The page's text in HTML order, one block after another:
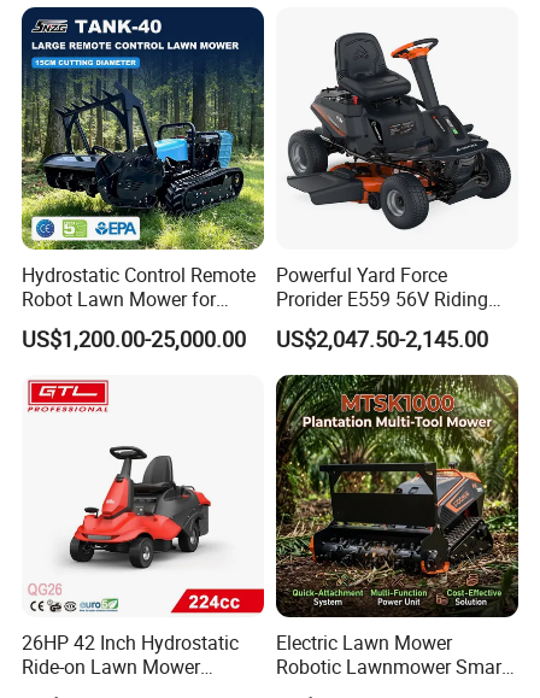
Exhibition
Hydrostatic Control Remote
Robot Lawn Mower for
Commercial Landscaping
US$1,200.00-25,000.00
Powerful Yard Force
Prorider E559 56V Riding
Mower with Smart Features
US$2,047.50-2,145.00
26HP 42 Inch Hydrostatic
Ride-on Lawn Mower
Tractor Model QG26
Electric Lawn Mower
Robotic Lawnmower Smart
Robot Grass Cutter Weed